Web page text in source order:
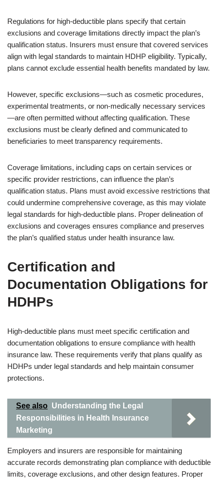
Regulations for high-deductible plans specify that certain
exclusions and coverage limitations directly impact the plan’s
qualification status. Insurers must ensure that covered services
align with legal standards to maintain HDHP eligibility. Typically,
plans cannot exclude essential health benefits mandated by law.
However, specific exclusions—such as cosmetic procedures,
experimental treatments, or non-medically necessary services
—are often permitted without affecting qualification. These
exclusions must be clearly defined and communicated to
beneficiaries to meet transparency requirements.
Coverage limitations, including caps on certain services or
specific provider restrictions, can influence the plan’s
qualification status. Plans must avoid excessive restrictions that
could undermine comprehensive coverage, as this may violate
legal standards for high-deductible plans. Proper delineation of
exclusions and coverages ensures compliance and preserves
the plan’s qualified status under health insurance law.
Certification and
Documentation Obligations for
HDHPs
High-deductible plans must meet specific certification and
documentation obligations to ensure compliance with health
insurance law. These requirements verify that plans qualify as
HDHPs under legal standards and help maintain consumer
protections.
See also Understanding the Legal
Responsibilities in Health Insurance
Marketing
Employers and insurers are responsible for maintaining
accurate records demonstrating plan compliance with deductible
limits, coverage exclusions, and other design features. Proper